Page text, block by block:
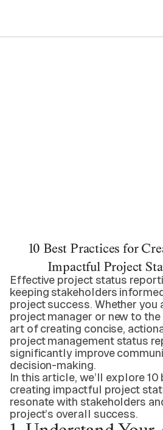
10 Best Practices for
Impactful Project
Effective project status
keeping stakeholders
project success. Whether you
project manager or new to
art of creating concise,
project management status
significantly improve
decision-making.
In this article, we’ll explore
creating impactful project
resonate with stakeholders
project’s overall success.